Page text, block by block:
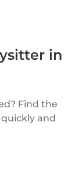
in
Find the
and